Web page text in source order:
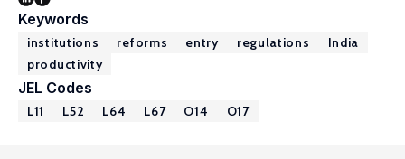
Keywords
institutions reforms entry regulations
India
productivity
JEL Codes
L11 L52 L64 L67 O14 O17